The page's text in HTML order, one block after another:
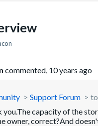
commented, 10 years ago
Support Forum
you.The capacity of the
owner, correct?And